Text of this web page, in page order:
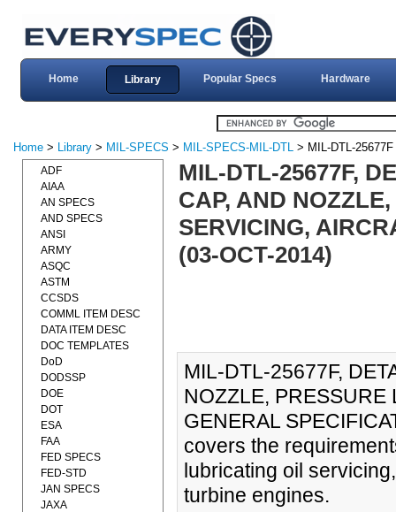
Home Library Popular Specs Hardware
Home > Library > MIL-SPECS > MIL-SPECS-MIL-DTL > MIL-DTL-25677F
MIL-DTL-25677F,
CAP, AND
SERVICING,
(03-OCT-2014)
MIL-DTL-25677F,
NOZZLE, PRESSURE
GENERAL
covers the
lubricating oil
turbine engines.
ADF
AIAA
AN SPECS
AND SPECS
ANSI
ARMY
ASQC
ASTM
CCSDS
COMML ITEM DESC
DATA ITEM DESC
DOC TEMPLATES
DoD
DODSSP
DOE
DOT
ESA
FAA
FED SPECS
FED-STD
JAN SPECS
JAXA